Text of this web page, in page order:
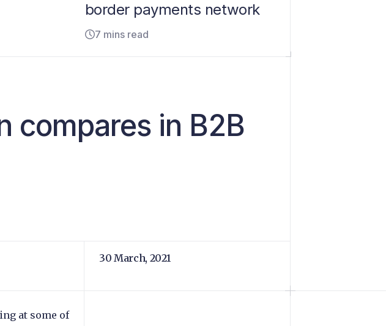
border payments network
7 mins read
compares in B2B
30 March, 2021
at some of